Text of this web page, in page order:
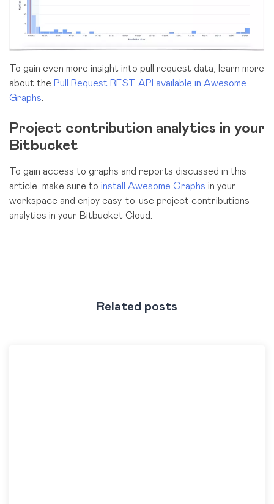
To gain even more insight into pull request data, learn more
about the Pull Request REST API available in Awesome
Graphs
Project contribution analytics in your
Bitbucket
To gain access to graphs and reports discussed in this
article, make sure to install Awesome Graphs in your
workspace and enjoy easy-to-use project contributions
analytics in your Bitbucket Cloud.
Related posts